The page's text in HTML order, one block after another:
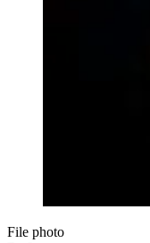
File photo